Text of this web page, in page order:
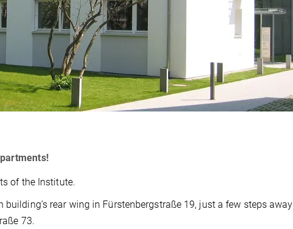
of the Institute.
rear wing in Fürstenbergstraße 19, just a few steps away
73.